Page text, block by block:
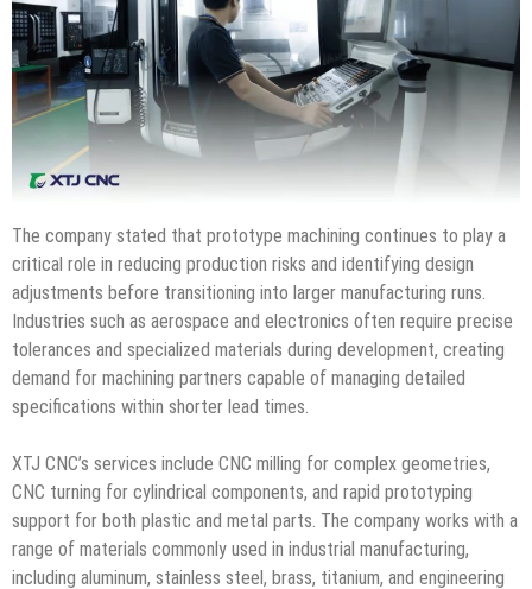
The company stated that prototype machining continues to play a
critical role in reducing production risks and identifying design
adjustments before transitioning into larger manufacturing runs.
Industries such as aerospace and electronics often require precise
tolerances and specialized materials during development, creating
demand for machining partners capable of managing detailed
specifications within shorter lead times.
XTJ CNC’s services include CNC milling for complex geometries,
CNC turning for cylindrical components, and rapid prototyping
support for both plastic and metal parts. The company works with a
range of materials commonly used in industrial manufacturing,
including aluminum, stainless steel, brass, titanium, and engineering